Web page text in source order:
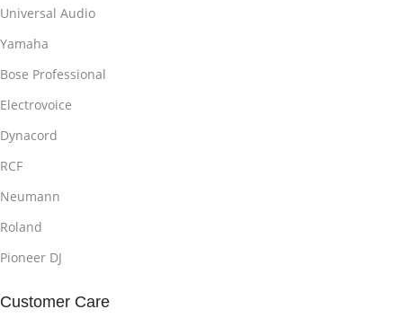
Universal Audio
Yamaha
Bose Professional
Electrovoice
Dynacord
RCF
Neumann
Roland
Pioneer DJ
Customer Care